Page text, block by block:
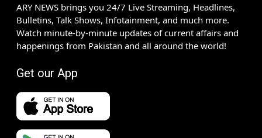
ARY NEWS brings you 24/7 Live Streaming, Headlines,
Bulletins, Talk Shows, Infotainment, and much more.
Watch minute-by-minute updates of current affairs and
happenings from Pakistan and all around the world!
Get our App